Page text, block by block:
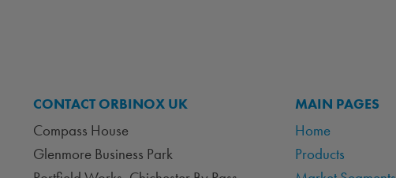
CONTACT ORBINOX UK
Compass House
Glenmore Business Park
MAIN PAGES
Home
Products